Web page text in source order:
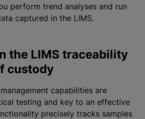
perform trend analyses and run
captured in the LIMS.
the LIMS traceability
custody
capabilities are
testing and key to an effective
precisely tracks samples